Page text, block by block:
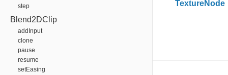
step
Blend2DClip
addInput
clone
pause
resume
setEasing
TextureNode